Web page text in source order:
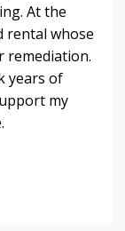
At the
rental whose
remediation.
years of
my